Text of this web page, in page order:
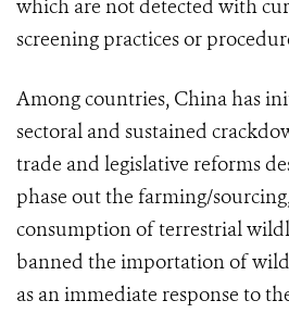
which are not detected with
screening practices or
Among countries, China has
sectoral and sustained
trade and legislative reforms
phase out the farming/
consumption of terrestrial
banned the importation of
as an immediate response to